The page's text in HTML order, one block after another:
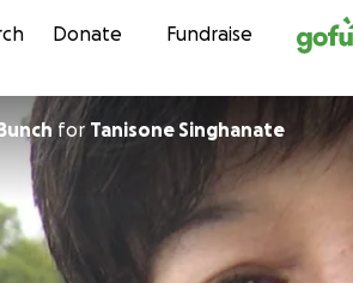
Skip to
Donate Fundraise
for Tanisone Singhanate